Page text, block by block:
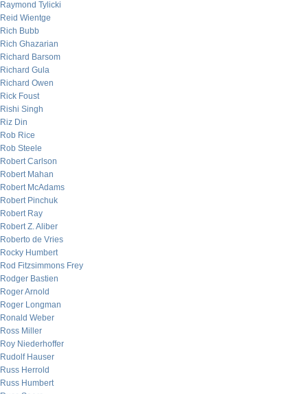
Raymond Tylicki
Reid Wientge
Rich Bubb
Rich Ghazarian
Richard Barsom
Richard Gula
Richard Owen
Rick Foust
Rishi Singh
Riz Din
Rob Rice
Rob Steele
Robert Carlson
Robert Mahan
Robert McAdams
Robert Pinchuk
Robert Ray
Robert Z. Aliber
Roberto de Vries
Rocky Humbert
Rod Fitzsimmons Frey
Rodger Bastien
Roger Arnold
Roger Longman
Ronald Weber
Ross Miller
Roy Niederhoffer
Rudolf Hauser
Russ Herrold
Russ Humbert